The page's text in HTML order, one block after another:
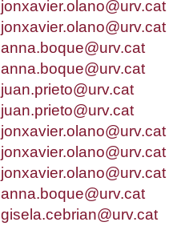
jonxavier.olano@urv.cat
jonxavier.olano@urv.cat
anna.boque@urv.cat
anna.boque@urv.cat
juan.prieto@urv.cat
juan.prieto@urv.cat
jonxavier.olano@urv.cat
jonxavier.olano@urv.cat
jonxavier.olano@urv.cat
anna.boque@urv.cat
gisela.cebrian@urv.cat